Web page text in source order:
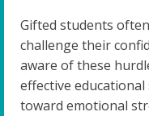
Gifted students
challenge their
aware of these
effective
toward emotional